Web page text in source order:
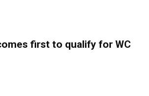
first to qualify for WC